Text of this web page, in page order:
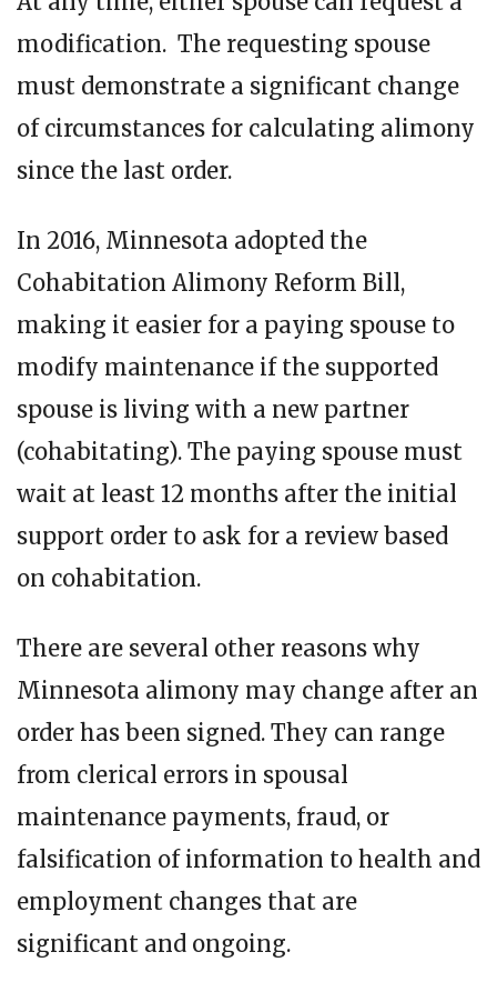
modification. The requesting spouse
must demonstrate a significant change
of circumstances for calculating alimony
since the last order.
In 2016, Minnesota adopted the
Cohabitation Alimony Reform Bill,
making it easier for a paying spouse to
modify maintenance if the supported
spouse is living with a new partner
(cohabitating). The paying spouse must
wait at least 12 months after the initial
support order to ask for a review based
on cohabitation.
There are several other reasons why
Minnesota alimony may change after an
order has been signed. They can range
from clerical errors in spousal
maintenance payments, fraud, or
falsification of information to health and
employment changes that are
significant and ongoing.